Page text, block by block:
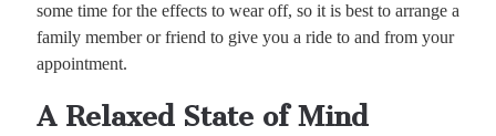
some time for the effects to wear off, so it is best to arrange a
family member or friend to give you a ride to and from your
appointment.
A Relaxed State of Mind